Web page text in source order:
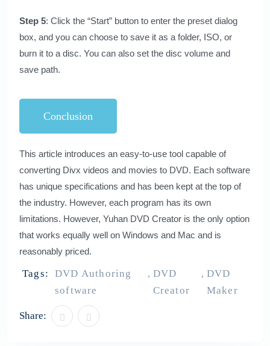
Step 5: Click the “Start” button to enter the preset dialog
box, and you can choose to save it as a folder, ISO, or
burn it to a disc. You can also set the disc volume and
save path.
Conclusion
This article introduces an easy-to-use tool capable of
converting Divx videos and movies to DVD. Each software
has unique specifications and has been kept at the top of
the industry. However, each program has its own
limitations. However, Yuhan DVD Creator is the only option
that works equally well on Windows and Mac and is
reasonably priced.
Tags:
DVD Authoring
software
, DVD
Creator
, DVD
Maker
Share: